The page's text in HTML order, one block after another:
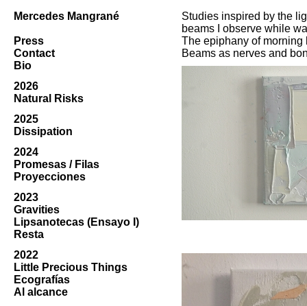
Mercedes Mangrané
Press
Contact
Bio
2026
Natural Risks
2025
Dissipation
2024
Promesas / Filas
Proyecciones
2023
Gravities
Lipsanotecas (Ensayo I)
Resta
2022
Little Precious Things
Ecografías
Al alcance
Studies inspired by the
beams I observe while
The epiphany of morning
Beams as nerves and